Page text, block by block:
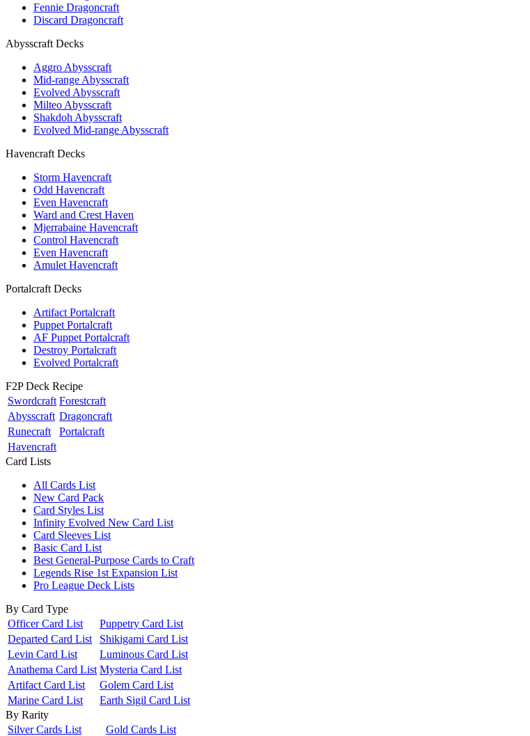
Fennie Dragoncraft
Discard Dragoncraft
Abysscraft Decks
Aggro Abysscraft
Mid-range Abysscraft
Evolved Abysscraft
Milteo Abysscraft
Shakdoh Abysscraft
Evolved Mid-range Abysscraft
Havencraft Decks
Storm Havencraft
Odd Havencraft
Even Havencraft
Ward and Crest Haven
Mjerrabaine Havencraft
Control Havencraft
Even Havencraft
Amulet Havencraft
Portalcraft Decks
Artifact Portalcraft
Puppet Portalcraft
AF Puppet Portalcraft
Destroy Portalcraft
Evolved Portalcraft
F2P Deck Recipe
Swordcraft Forestcraft
Abysscraft Dragoncraft
Runecraft
Portalcraft
Havencraft
Card Lists
All Cards List
New Card Pack
Card Styles List
Infinity Evolved New Card List
Card Sleeves List
Basic Card List
Best General-Purpose Cards to Craft
Legends Rise 1st Expansion List
Pro League Deck Lists
By Card Type
Officer Card List
Puppetry Card List
Departed Card List
Shikigami Card List
Levin Card List
Luminous Card List
Anathema Card List Mysteria Card List
Artifact Card List
Golem Card List
Marine Card List
Earth Sigil Card List
By Rarity
Silver Cards List
Gold Cards List